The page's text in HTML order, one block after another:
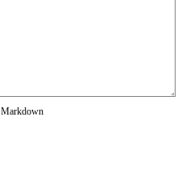
Markdown